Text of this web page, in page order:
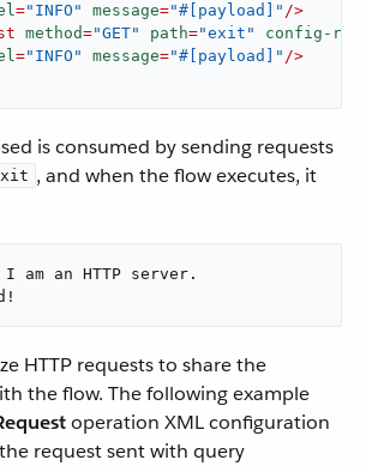
="INFO" message="#[payload]" />
method="GET" path="exit" config-ref
="INFO" message="#[payload]" />
is consumed by sending requests
, and when the flow executes, it
an HTTP server.
HTTP requests to share the
the flow. The following example
operation XML configuration
request sent with query